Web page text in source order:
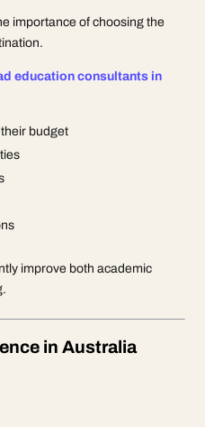
importance of choosing the
education consultants in
budget
improve both academic
in Australia